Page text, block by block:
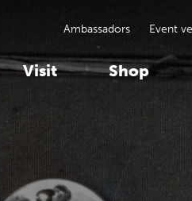
Visit Shop
Ambassadors Event